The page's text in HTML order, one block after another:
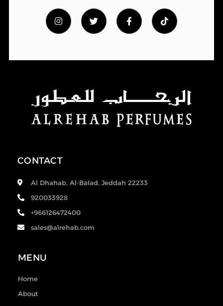
CONTACT
Al Dhahab, Al-Balad, Jeddah 22233
920033928
+966126472400
sales@alrehab.com
MENU
Home
About